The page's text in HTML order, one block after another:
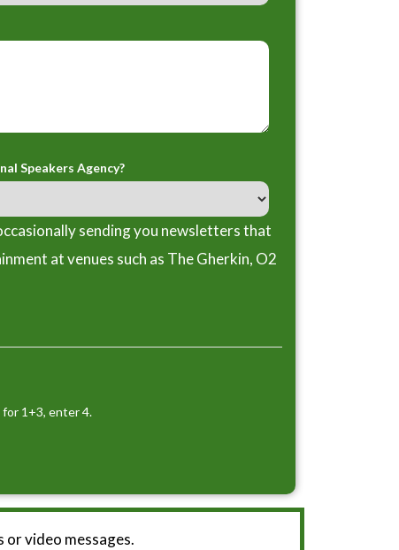
Speakers Agency?
sending you newsletters that
at venues such as The Gherkin, O2
1+3, enter 4.
or video messages.